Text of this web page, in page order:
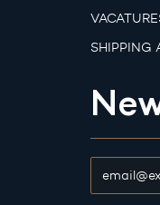
SHIPPING